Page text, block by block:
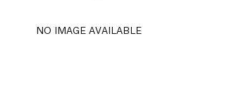
NO IMAGE AVAILABLE